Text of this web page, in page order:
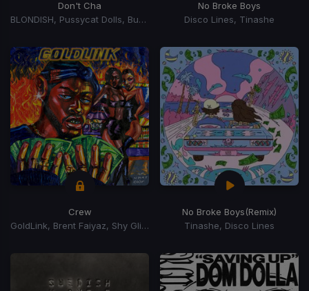
Don't Cha
BLONDISH, Pussycat Dolls, Busta Rhymes
No Broke Boys
Disco Lines, Tinashe
Crew
GoldLink, Brent Faiyaz, Shy Glizzy
No Broke Boys(Remix)
Tinashe, Disco Lines